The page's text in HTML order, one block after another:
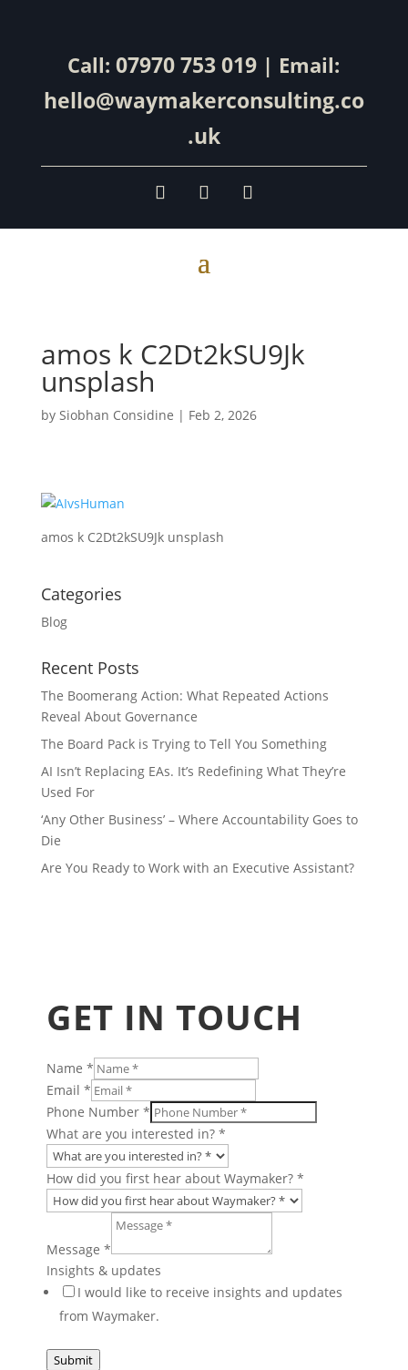
Call:07970 753 019 | Email:
hello@waymakerconsulting.co
.uk
amos k C2Dt2kSU9Jk
unsplash
by Siobhan Considine | Feb 2, 2026
amos k C2Dt2kSU9Jk unsplash
Categories
Blog
Recent Posts
The Boomerang Action: What Repeated Actions
Reveal About Governance
The Board Pack is Trying to Tell You Something
AI Isn’t Replacing EAs. It’s Redefining What They’re
Used For
‘Any Other Business’ – Where Accountability Goes to
Die
Are You Ready to Work with an Executive Assistant?
GET IN TOUCH
Name*
&
or
Finance
Email*
Phone Number*
What are you interested in?*
How did you first hear about Waymaker?*
Message*
Insights & updates
I would like to receive insights and updates
from Waymaker.
Submit